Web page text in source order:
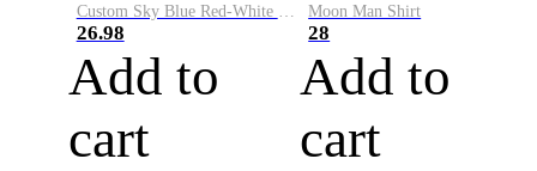
Custom Sky Blue Red-White Performance Vapor Golf Polo Shirt
26.98
Add to
cart
Moon Man Shirt
28
Add to
cart